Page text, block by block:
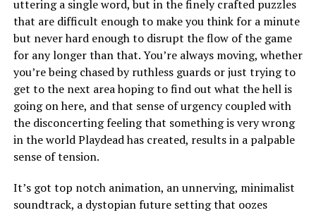
uttering a single word, but in the finely crafted puzzles
that are difficult enough to make you think for a minute
but never hard enough to disrupt the flow of the game
for any longer than that. You’re always moving, whether
you’re being chased by ruthless guards or just trying to
get to the next area hoping to find out what the hell is
going on here, and that sense of urgency coupled with
the disconcerting feeling that something is very wrong
in the world Playdead has created, results in a palpable
sense of tension.
It’s got top notch animation, an unnerving, minimalist
soundtrack, a dystopian future setting that oozes